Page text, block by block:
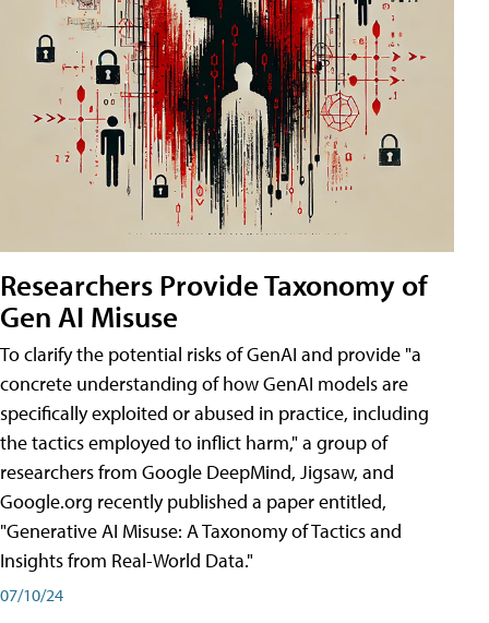
Researchers Provide Taxonomy of
Gen AI Misuse
To clarify the potential risks of GenAI and provide "a
concrete understanding of how GenAI models are
specifically exploited or abused in practice, including
the tactics employed to inflict harm," a group of
researchers from Google DeepMind, Jigsaw, and
Google.org recently published a paper entitled,
"Generative AI Misuse: A Taxonomy of Tactics and
Insights from Real-World Data."
07/10/24